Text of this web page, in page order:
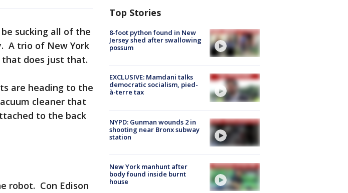
sucking all of the
A trio of New York
that does just that.
are heading to the
cleaner that
to the back
robot. Con Edison
Top Stories
8-foot python found in New
Jersey shed after swallowing
possum
EXCLUSIVE: Mamdani talks
democratic socialism, pied-
à-terre tax
NYPD: Gunman wounds 2 in
shooting near Bronx subway
station
New York manhunt after
body found inside burnt
house